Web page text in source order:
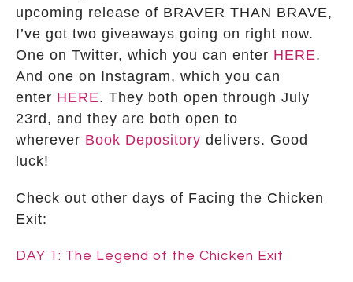
upcoming release of BRAVER THAN BRAVE,
I’ve got two giveaways going on right now.
One on Twitter, which you can enter HERE.
And one on Instagram, which you can
enter HERE. They both open through July
23rd, and they are both open to
wherever Book Depository delivers. Good
luck!
Check out other days of Facing the Chicken
Exit:
DAY 1: The Legend of the Chicken Exit